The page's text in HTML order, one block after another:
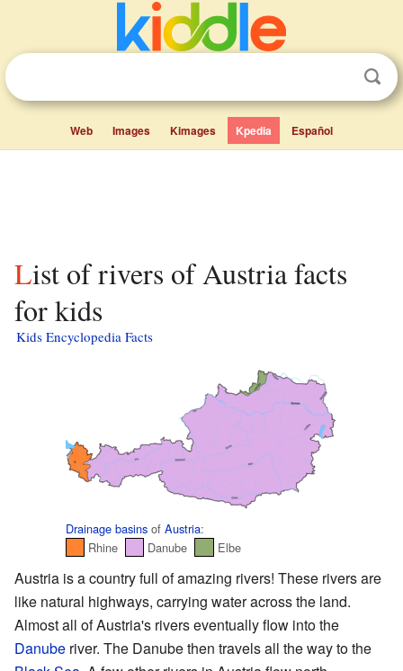
Web Images Kimages Kpedia Español
List of rivers of Austria facts
for kids
Kids Encyclopedia Facts
Drainage basins of Austria:
Rhine
Danube Elbe
Austria is a country full of amazing rivers! These rivers are
like natural highways, carrying water across the land.
Almost all of Austria's rivers eventually flow into the
Danube river. The Danube then travels all the way to the